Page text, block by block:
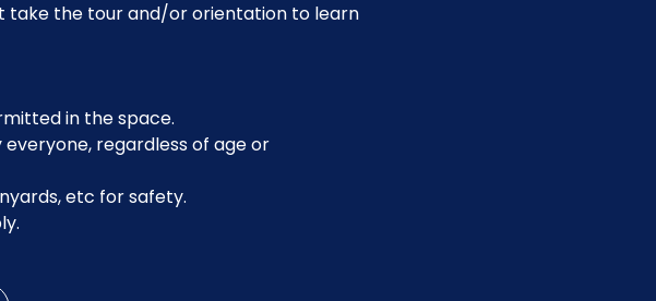
take the tour and/or orientation to learn
in the space.
regardless of age or
etc for safety.